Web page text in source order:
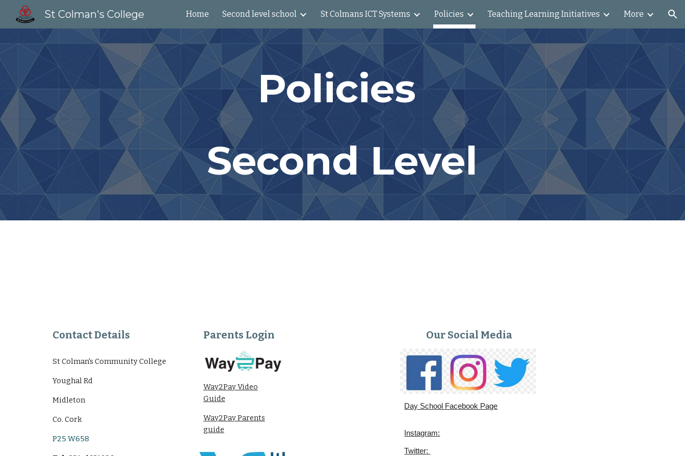
Skip to main content Skip to navigation
St Colman's College Home Second level school St Colmans ICT Systems Policies Teaching Learning Initiatives More
Policies
Second Level
Contact Details
St Colman's Community College
Youghal Rd
Midleton
Co. Cork
P25 W658
Parents Login
Way2Pay Video
Guide
Way2Pay Parents
guide
Our Social Media
Day School Facebook Page
Instagram:
Twitter: